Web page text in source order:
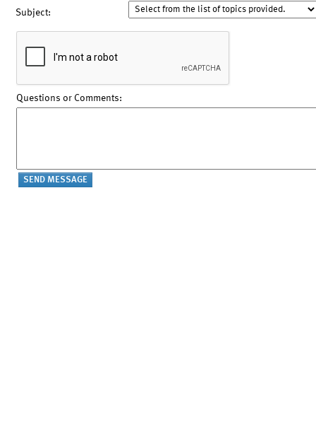
Subject:
Questions or Comments: